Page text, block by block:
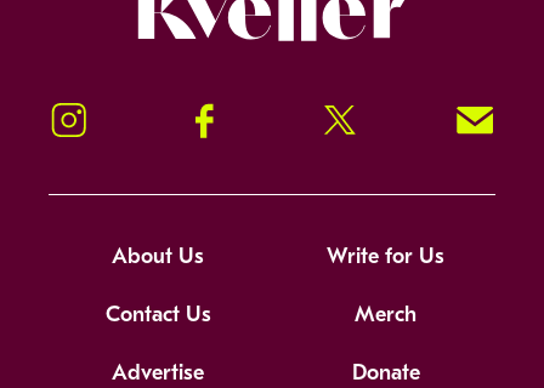
Instagram Facebook Twitter Signup!
About Us Write for Us
Contact Us Merch
Advertise Donate